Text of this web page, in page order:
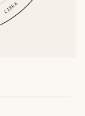
LIBRA